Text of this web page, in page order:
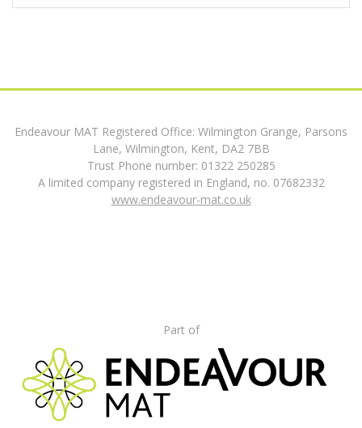
Endeavour MAT Registered Office: Wilmington Grange, Parsons
Lane, Wilmington, Kent, DA2 7BB
Trust Phone number: 01322 250285
A limited company registered in England, no. 07682332
www.endeavour-mat.co.uk
Part of